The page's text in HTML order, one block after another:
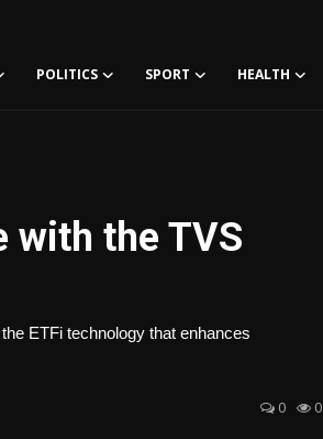
POLITICS SPORT HEALTH
with the TVS
ETFi technology that enhances
0 0